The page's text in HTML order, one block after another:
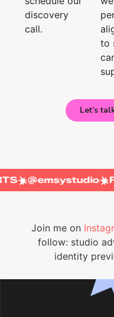
discovery
call.
to
Let’s
the BTS
Join me on
follow: studio
identity